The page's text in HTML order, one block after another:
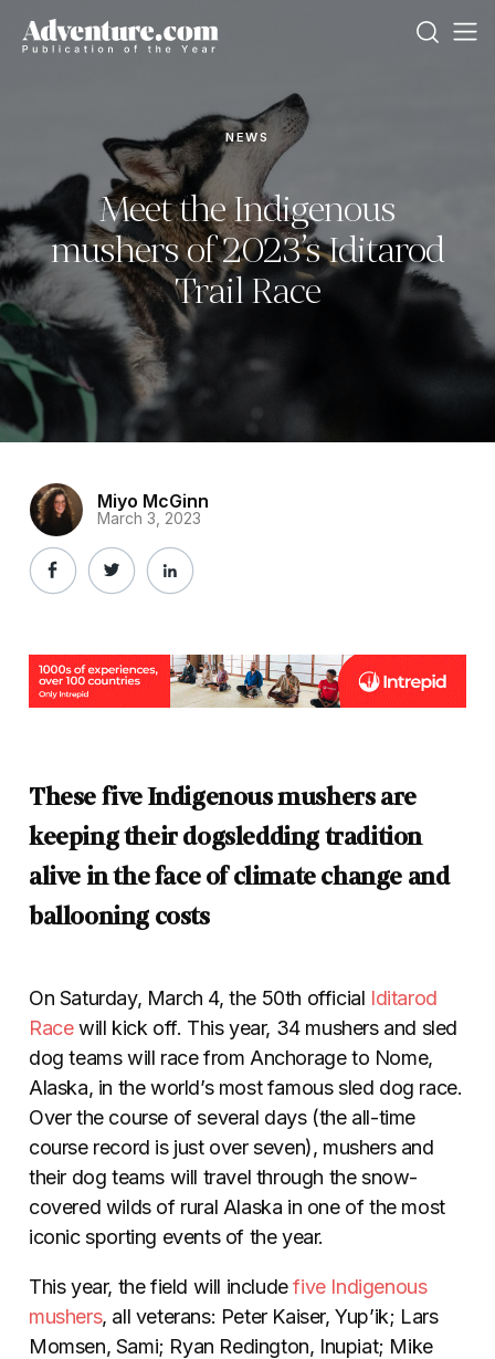
NEWS
Meet the Indigenous
mushers of 2023’s Iditarod
Trail Race
Miyo McGinn
March 3, 2023
These five Indigenous mushers are
keeping their dogsledding tradition
alive in the face of climate change and
ballooning costs
On Saturday, March 4, the 50th official Iditarod
Racewill kick off. This year, 34 mushers and sled
dog teams will race from Anchorage to Nome,
Alaska, in the world’s most famous sled dog race.
Over the course of several days (the all-time
course record is just over seven), mushers and
their dog teams will travel through the snow-
covered wilds of rural Alaska in one of the most
iconic sporting events of the year.
This year, the field will includefive Indigenous
mushers, all veterans: Peter Kaiser, Yup’ik; Lars
Momsen, Sami; Ryan Redington, Inupiat; Mike